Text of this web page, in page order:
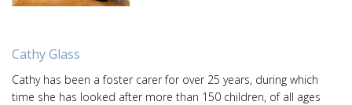
Cathy Glass
Cathy has been a foster carer for over 25 years, during which
time she has looked after more than 150 children, of all ages